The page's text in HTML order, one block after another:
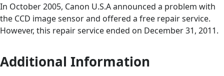
In October 2005, Canon U.S.A announced a problem with
the CCD image sensor and offered a free repair service.
However, this repair service ended on December 31, 2011.
Additional Information